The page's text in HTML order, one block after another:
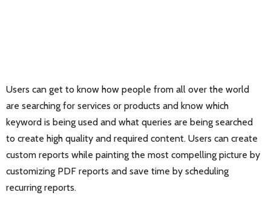
Users can get to know how people from all over the world
are searching for services or products and know which
keyword is being used and what queries are being searched
to create high quality and required content. Users can create
custom reports while painting the most compelling picture by
customizing PDF reports and save time by scheduling
recurring reports.